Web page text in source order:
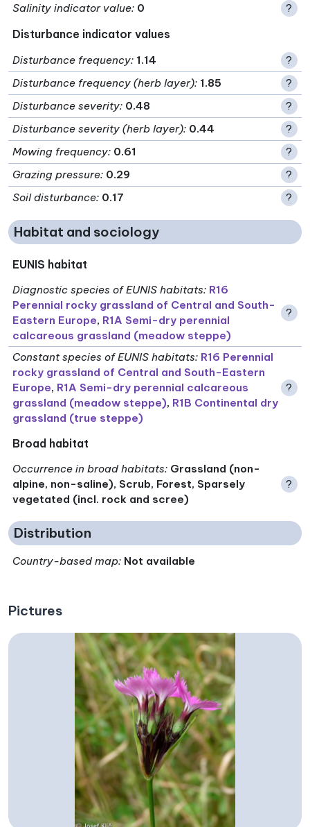
Salinity indicator value: 0 ?
Disturbance indicator values
Disturbance frequency: 1.14
?
Disturbance frequency (herb layer): 1.85
?
Disturbance severity: 0.48
?
Disturbance severity (herb layer): 0.44
?
Mowing frequency: 0.61
?
Grazing pressure: 0.29
?
Soil disturbance: 0.17 ?
Habitat and sociology
EUNIS habitat
Diagnostic species of EUNIS habitats: R16
Perennial rocky grassland of Central and South-
Eastern Europe, R1A Semi-dry perennial
calcareous grassland (meadow steppe)
?
Constant species of EUNIS habitats: R16 Perennial
rocky grassland of Central and South-Eastern
Europe, R1A Semi-dry perennial calcareous
grassland (meadow steppe), R1B Continental dry
grassland (true steppe)
?
Broad habitat
Occurrence in broad habitats: Grassland (non-
alpine, non-saline), Scrub, Forest, Sparsely
vegetated (incl. rock and scree)
?
Distribution
Country-based map: Not available
Pictures